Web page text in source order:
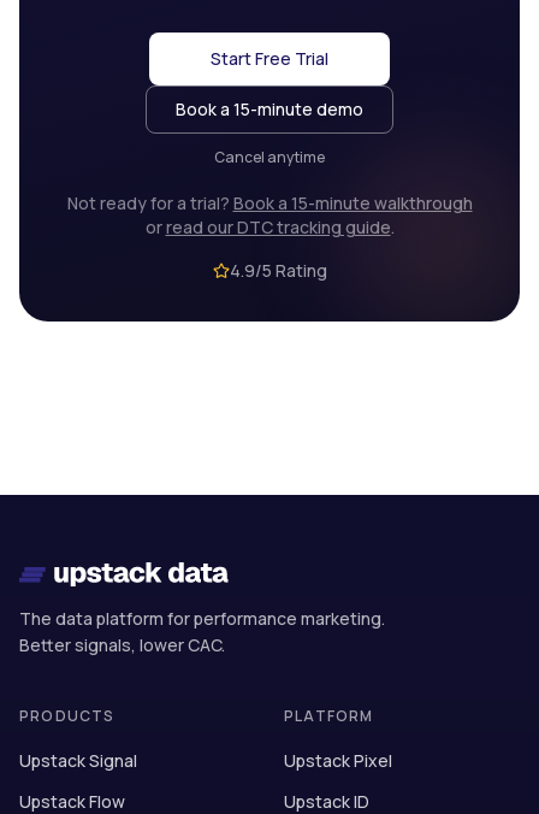
Start Free Trial
Book a 15-minute demo
Cancel anytime
Not ready for a trial? Book a 15-minute walkthrough
orread our DTC tracking guide.
4.9/5 Rating
The data platform for performance marketing.
Better signals, lower CAC.
PRODUCTS
Upstack Signal
Upstack Flow
PLATFORM
Upstack Pixel
Upstack ID